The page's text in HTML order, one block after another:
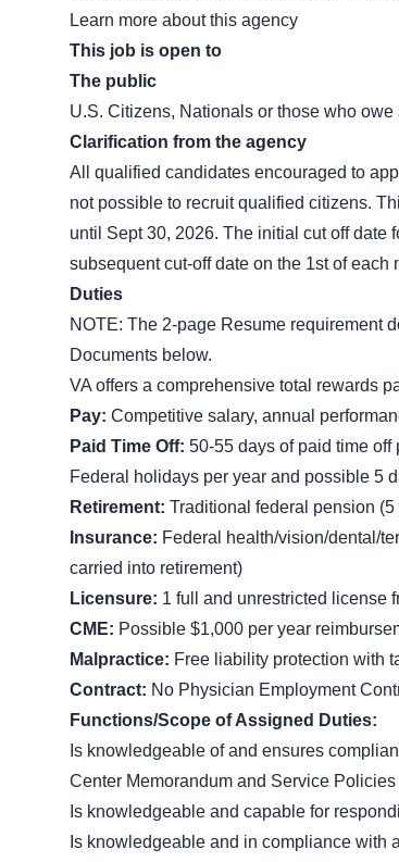
Learn more about this agency
This job is open to
The public
U.S. Citizens, Nationals or those who
Clarification from the agency
All qualified candidates encouraged to
not possible to recruit qualified citizens.
until Sept 30, 2026. The initial cut off
subsequent cut-off date on the 1st of each
Duties
NOTE: The 2-page Resume requirement
Documents below.
VA offers a comprehensive total rewards
Pay: Competitive salary, annual
Paid Time Off: 50-55 days of paid time off
Federal holidays per year and possible 5
Retirement: Traditional federal pension
Insurance: Federal health/vision/dental/
carried into retirement)
Licensure: 1 full and unrestricted license
CME: Possible $1,000 per year
Malpractice: Free liability protection with
Contract: No Physician Employment
Functions/Scope of Assigned Duties:
Is knowledgeable of and ensures
Center Memorandum and Service
Is knowledgeable and capable for
Is knowledgeable and in compliance with